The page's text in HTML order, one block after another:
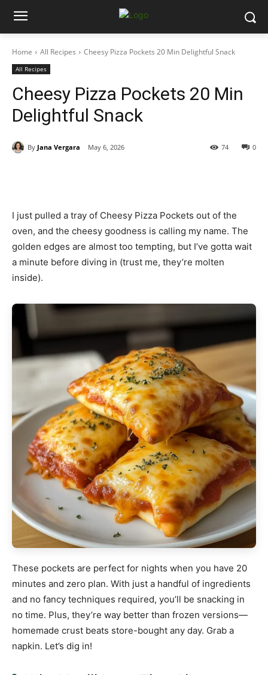
Home All Recipes Cheesy Pizza Pockets 20 Min Delightful Snack
All Recipes
Cheesy Pizza Pockets 20 Min
Delightful Snack
By Jana Vergara May 6, 2026 0
74
I just pulled a tray of Cheesy Pizza Pockets out of the
oven, and the cheesy goodness is calling my name. The
golden edges are almost too tempting, but I’ve gotta wait
a minute before diving in (trust me, they’re molten
inside).
These pockets are perfect for nights when you have 20
minutes and zero plan. With just a handful of ingredients
and no fancy techniques required, you’ll be snacking in
no time. Plus, they’re way better than frozen versions—
homemade crust beats store-bought any day. Grab a
napkin. Let’s dig in!